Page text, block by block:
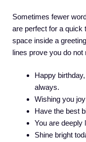
Sometimes fewer
are perfect for a quick
space inside a
lines prove you do
Happy
always.
Wishing you
Have the best
You are deeply
Shine bright